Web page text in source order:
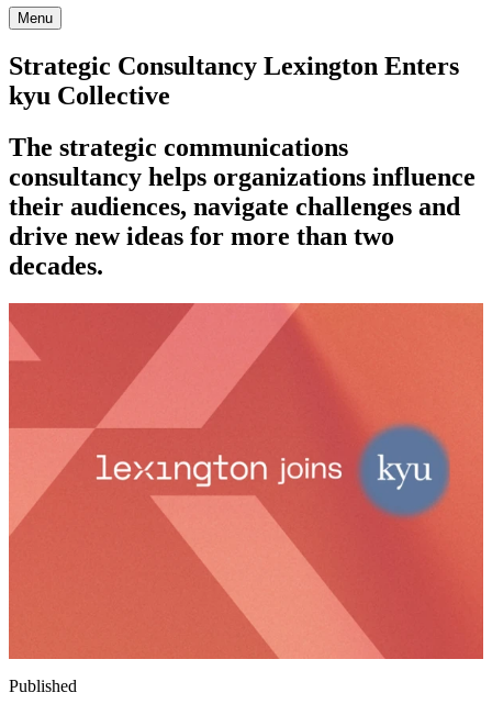
Menu
Strategic Consultancy Lexington Enters
kyu Collective
The strategic communications
consultancy helps organizations influence
their audiences, navigate challenges and
drive new ideas for more than two
decades.
Published